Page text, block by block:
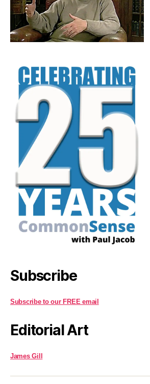
Subscribe
Subscribe to our FREE email
Editorial Art
James Gill